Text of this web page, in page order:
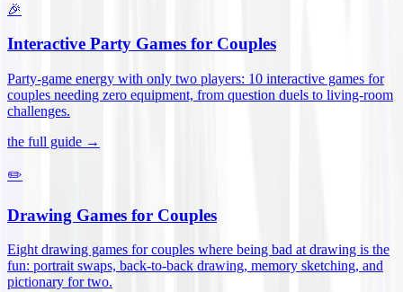
🎉
Interactive Party Games for Couples
Party-game energy with only two players: 10 interactive games for
couples needing zero equipment, from question duels to living-room
challenges.
the full guide →
✏️
Drawing Games for Couples
Eight drawing games for couples where being bad at drawing is the
fun: portrait swaps, back-to-back drawing, memory sketching, and
pictionary for two.